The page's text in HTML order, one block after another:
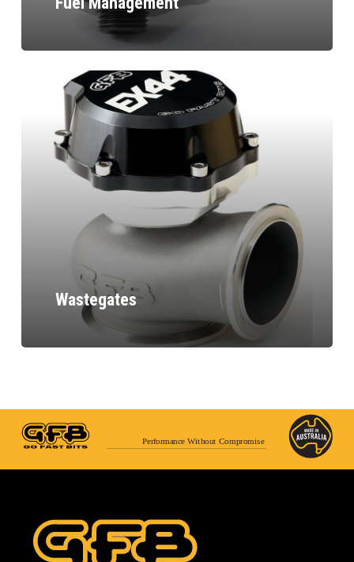
Wastegates
Performance Without Compromise